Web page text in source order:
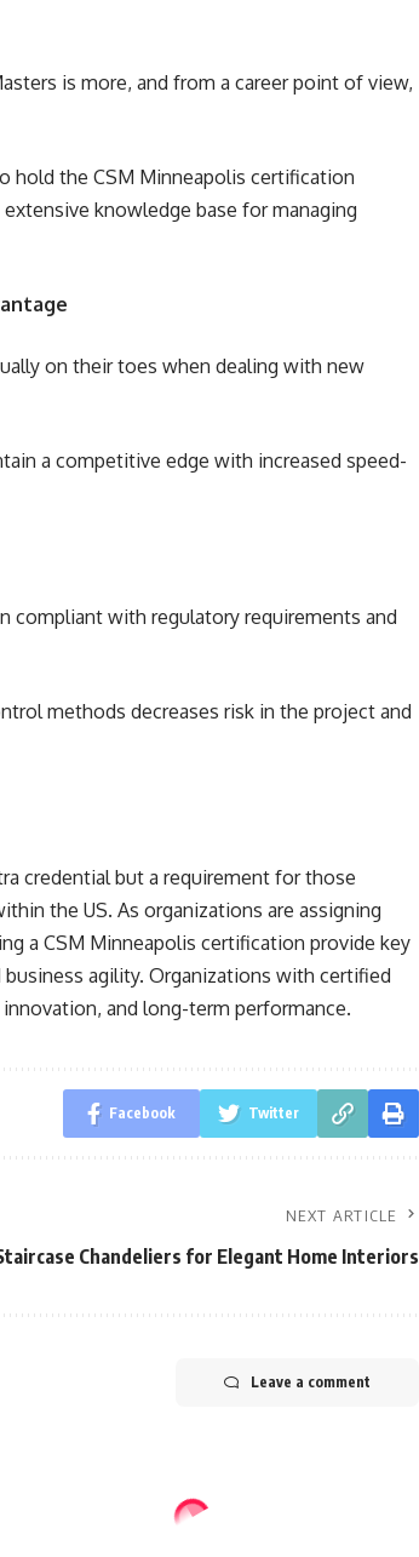
is more, and from a career point of view,
hold the CSM Minneapolis certification
knowledge base for managing
on their toes when dealing with new
a competitive edge with increased speed-
compliant with regulatory requirements and
methods decreases risk in the project and
credential but a requirement for those
the US. As organizations are assigning
a CSM Minneapolis certification provide key
agility. Organizations with certified
and long-term performance.
Facebook Twitter
NEXT ARTICLE
Chandeliers for Elegant Home Interiors
Leave a comment